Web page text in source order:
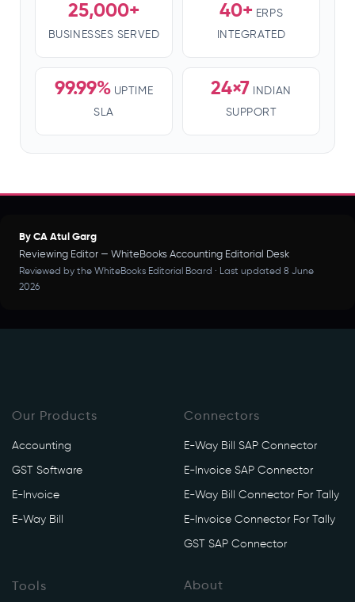
25,000+
BUSINESSES SERVED
40+ ERPS
INTEGRATED
99.99% UPTIME
SLA
24×7
INDIAN
SUPPORT
By CA Atul Garg
Reviewing Editor — WhiteBooks Accounting Editorial Desk
Reviewed by the WhiteBooks Editorial Board · Last updated 8 June
2026
Our Products
Accounting
GST Software
E-Invoice
E-Way Bill
Connectors
E-Way Bill SAP Connector
E-Invoice SAP Connector
E-Way Bill Connector For Tally
E-Invoice Connector For Tally
GST SAP Connector
Tools About